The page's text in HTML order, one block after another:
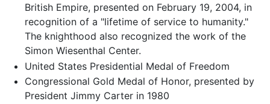
British Empire, presented on February 19, 2004, in
recognition of a "lifetime of service to humanity."
The knighthood also recognized the work of the
Simon Wiesenthal Center.
United States Presidential Medal of Freedom
Congressional Gold Medal of Honor, presented by
President Jimmy Carter in 1980